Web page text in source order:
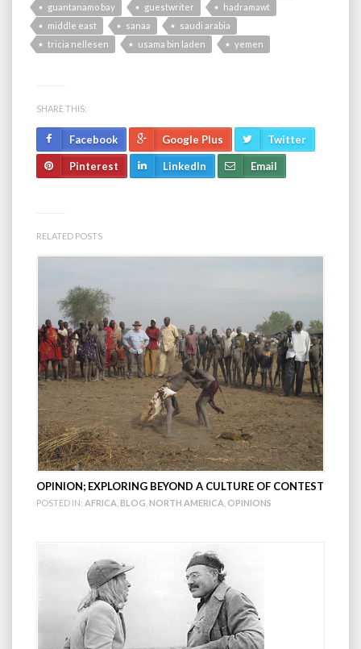
guantanamo bay
guestwriter
hadramawt
middle east
sanaa
saudi arabia
tricia nellesen
usama bin laden yemen
SHARE THIS:
Facebook Google Plus Twitter
Pinterest LinkedIn Email
RELATED POSTS
OPINION; EXPLORING BEYOND A CULTURE OF CONTEST
POSTED IN: AFRICA BLOG NORTH AMERICA OPINIONS